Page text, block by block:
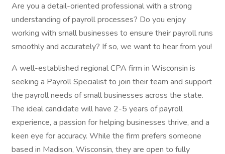
Are you a detail-oriented professional with a strong
understanding of payroll processes? Do you enjoy
working with small businesses to ensure their payroll runs
smoothly and accurately? If so, we want to hear from you!
A well-established regional CPA firm in Wisconsin is
seeking a Payroll Specialist to join their team and support
the payroll needs of small businesses across the state.
The ideal candidate will have 2-5 years of payroll
experience, a passion for helping businesses thrive, and a
keen eye for accuracy. While the firm prefers someone
based in Madison, Wisconsin, they are open to fully